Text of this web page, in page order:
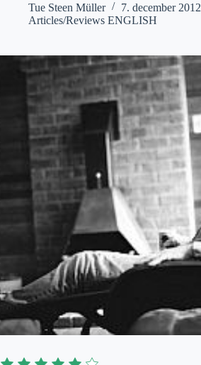
Tue Steen Müller
7. december 2012
Articles/Reviews ENGLISH